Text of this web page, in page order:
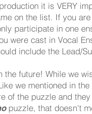
it is VERY
on the list. If you
participate in one
were cast in Vocal
include the Lead/
future! While we
we mentioned in the
of the puzzle and
puzzle, that doesn't